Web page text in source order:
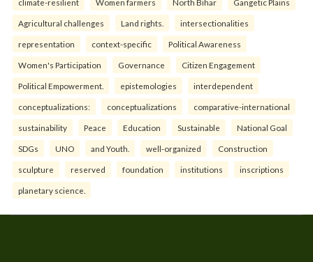
climate-resilient Women farmers North Bihar Gangetic Plains
Agricultural challenges Land rights. intersectionalities
representation context-specific Political Awareness
Women's Participation Governance Citizen Engagement
Political Empowerment. epistemologies interdependent
conceptualizations: conceptualizations comparative-international
sustainability Peace Education Sustainable National Goal
SDGs UNO and Youth. well-organized Construction
sculpture reserved foundation institutions inscriptions
planetary science.